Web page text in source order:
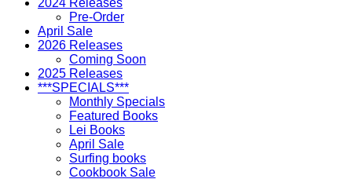
Pre-Order
April Sale
2026 Releases
Coming Soon
2025 Releases
***SPECIALS***
Monthly Specials
Featured Books
Lei Books
April Sale
Surfing books
Cookbook Sale